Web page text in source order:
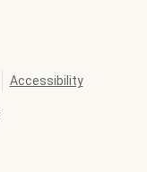
Accessibility